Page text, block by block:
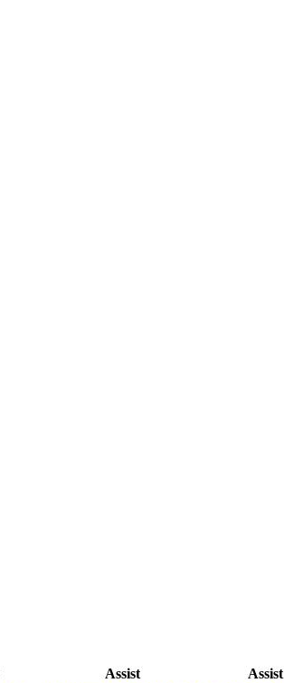
Assist Assist